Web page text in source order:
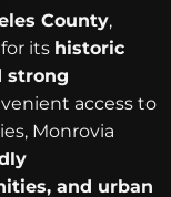
County,
its historic
strong
access to
Monrovia
and urban